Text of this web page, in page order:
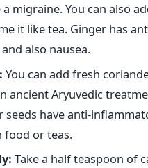
migraine. You can also
it like tea. Ginger has
also nausea.
You can add fresh
ancient Aryuvedic
seeds have anti-
food or teas.
Take a half teaspoon of